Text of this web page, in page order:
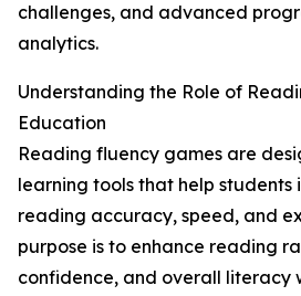
challenges, and advanced
analytics.
Understanding the Role of
Education
Reading fluency games are
learning tools that help students
reading accuracy, speed, and
purpose is to enhance reading
confidence, and overall literacy